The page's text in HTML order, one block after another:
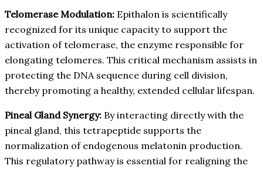
Telomerase Modulation: Epithalon is scientifically
recognized for its unique capacity to support the
activation of telomerase, the enzyme responsible for
elongating telomeres. This critical mechanism assists in
protecting the DNA sequence during cell division,
thereby promoting a healthy, extended cellular lifespan.
Pineal Gland Synergy: By interacting directly with the
pineal gland, this tetrapeptide supports the
normalization of endogenous melatonin production.
This regulatory pathway is essential for realigning the